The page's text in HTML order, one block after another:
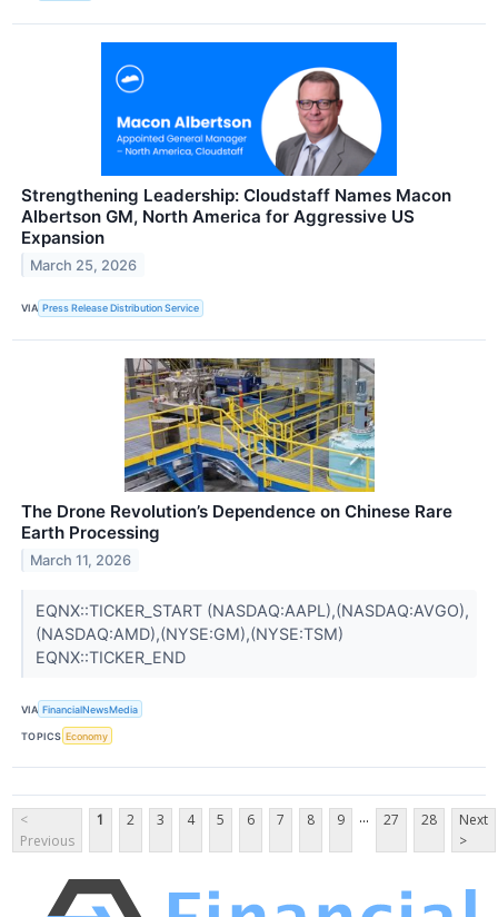
Strengthening Leadership: Cloudstaff Names Macon
Albertson GM, North America for Aggressive US
Expansion
March 25, 2026
VIA Press Release Distribution Service
The Drone Revolution’s Dependence on Chinese Rare
Earth Processing
March 11, 2026
EQNX::TICKER_START (NASDAQ:AAPL),(NASDAQ:AVGO),
(NASDAQ:AMD),(NYSE:GM),(NYSE:TSM)
EQNX::TICKER_END
VIA FinancialNewsMedia
TOPICS Economy
<
Previous
1 2 3 4 5 6 7 8 9 ... 27 28
Next
>